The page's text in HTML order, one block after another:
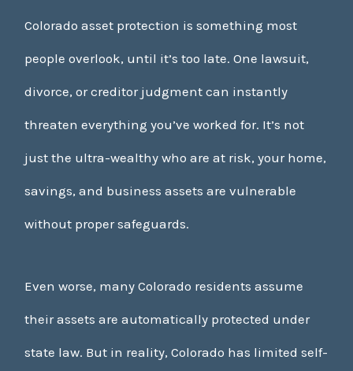
Colorado asset protection is something most
people overlook, until it’s too late. One lawsuit,
divorce, or creditor judgment can instantly
threaten everything you’ve worked for. It’s not
just the ultra-wealthy who are at risk, your home,
savings, and business assets are vulnerable
without proper safeguards.
Even worse, many Colorado residents assume
their assets are automatically protected under
state law. But in reality, Colorado has limited self-